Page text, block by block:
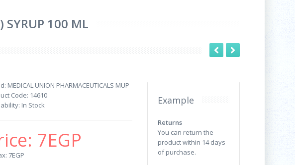
SYRUP 100 ML
MEDICAL UNION PHARMACEUTICALS MUP
Code: 14610
In Stock
7EGP
7EGP
Example
Returns
You can return the
product within 14 days
of purchase.